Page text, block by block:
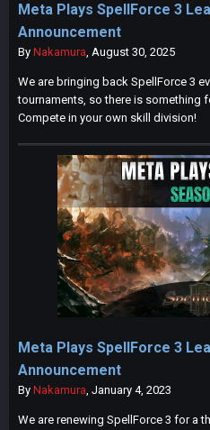
Meta Plays SpellForce 3
Announcement
By Nakamura, August 30, 2025
We are bringing back SpellForce 3
tournaments, so there is something
Compete in your own skill division!
Meta Plays SpellForce 3
Announcement
By Nakamura, January 4, 2023
We are renewing SpellForce 3 for a